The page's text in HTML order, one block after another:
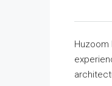
Huzoom